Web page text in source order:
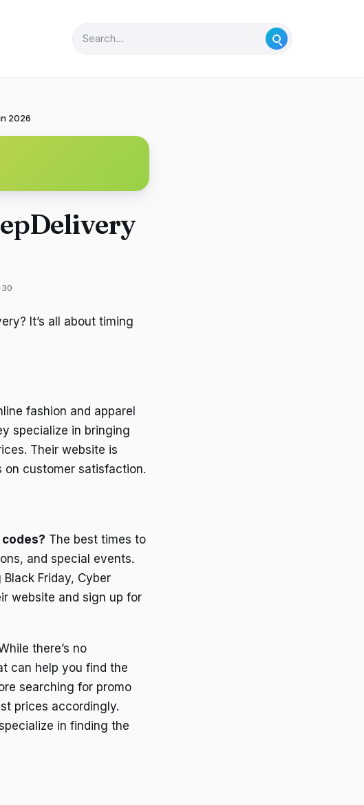
2026
It’s all about timing
fashion and apparel
specialize in bringing
Their website is
customer satisfaction.
The best times to
and special events.
Friday, Cyber
website and sign up for
there’s no
can help you find the
searching for promo
prices accordingly.
in finding the